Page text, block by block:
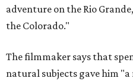
adventure on the Rio
the Colorado."
The filmmaker says that
natural subjects gave him